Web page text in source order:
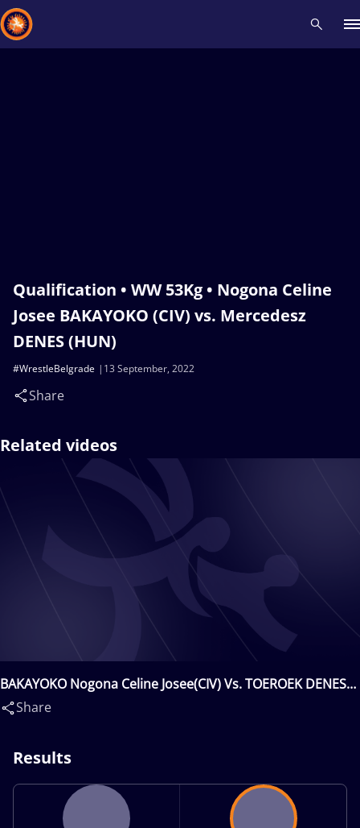
Qualification • WW 53Kg • Nogona Celine
Josee BAKAYOKO (CIV) vs. Mercedesz
DENES (HUN)
13 September, 2022
#WrestleBelgrade
Share
Related videos
BAKAYOKO Nogona Celine Josee(CIV) Vs. TOEROEK DENES
Mercedesz(HUN)
Share
Results